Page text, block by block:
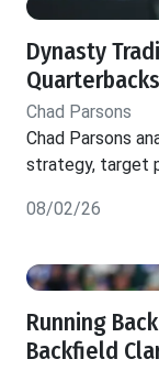
Dynasty
Quarterbacks
Chad Parsons
Chad Parsons
strategy, target
08/02/26
Running
Backfield